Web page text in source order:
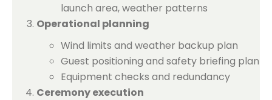
launch area, weather patterns
Operational planning
Wind limits and weather backup plan
Guest positioning and safety briefing plan
Equipment checks and redundancy
Ceremony execution